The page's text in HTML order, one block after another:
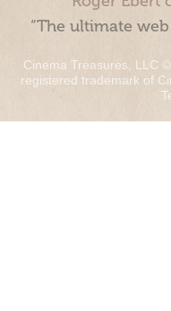
“The ultimate
Cinema Treasures, LLC
registered trademark of